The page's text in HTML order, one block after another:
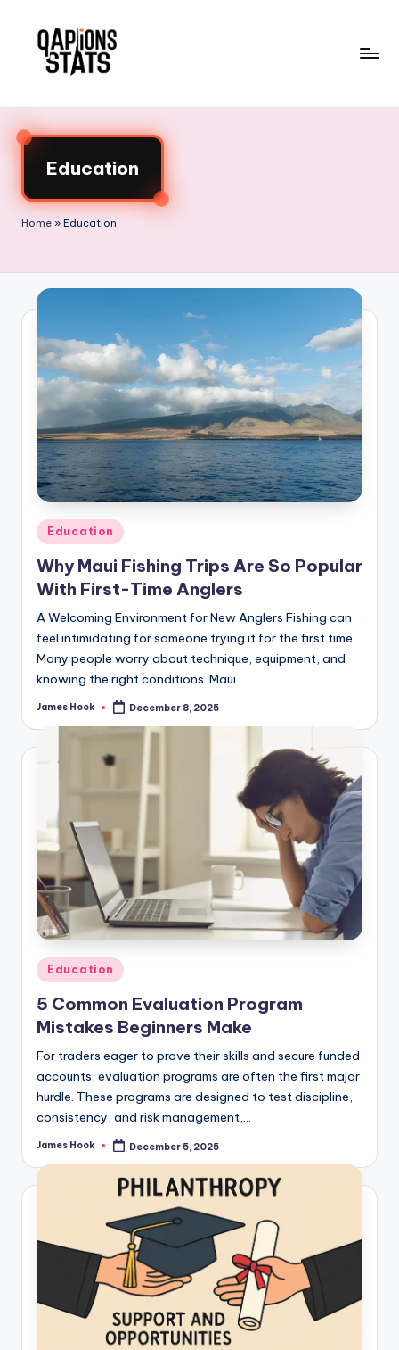
Education
Home » Education
Education
Why Maui Fishing Trips Are So Popular
With First-Time Anglers
A Welcoming Environment for New Anglers Fishing can
feel intimidating for someone trying it for the first time.
Many people worry about technique, equipment, and
knowing the right conditions. Maui…
James Hook December 8, 2025
Education
5 Common Evaluation Program
Mistakes Beginners Make
For traders eager to prove their skills and secure funded
accounts, evaluation programs are often the first major
hurdle. These programs are designed to test discipline,
consistency, and risk management,…
James Hook December 5, 2025